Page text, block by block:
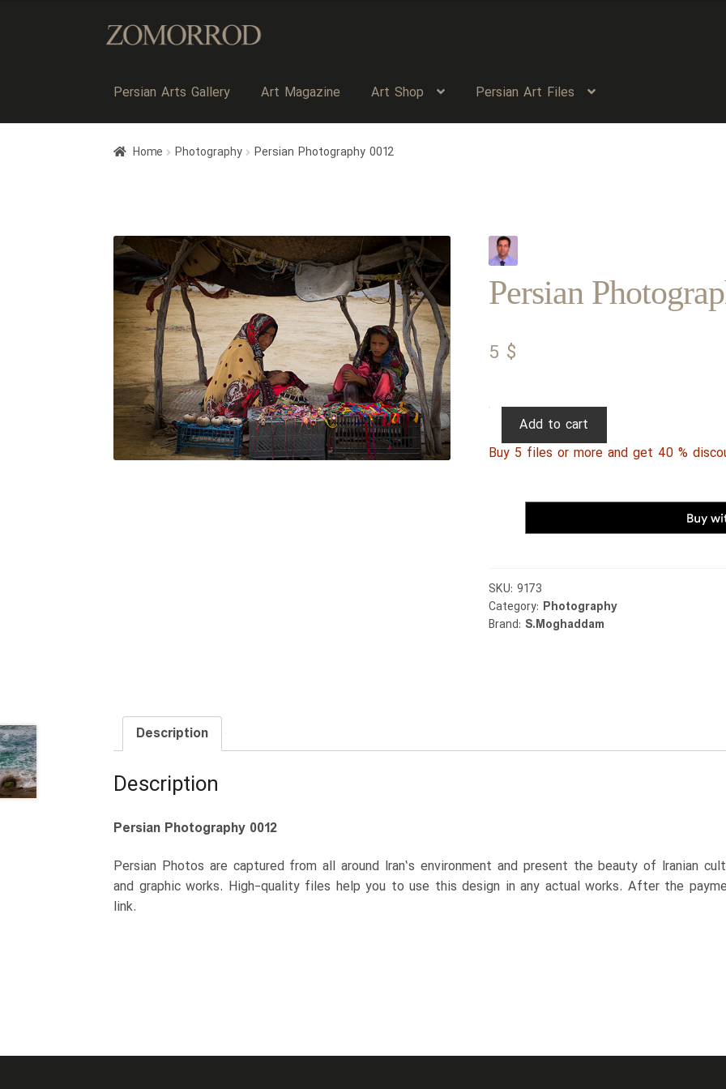
Persian Arts Gallery Art Magazine Art Shop Persian Art Files
Home Photography Persian Photography 0012
Persian
5 $
Persian
0012
Add to cart
Buy 5 files or more and get 40 %
SKU: 9173
Category: Photography
Brand: S.Moghaddam
Description
Description
Persian Photography 0012
Persian Photos are captured from all around Iran’s environment and present the beauty of Iranian
and graphic works. High-quality files help you to use this design in any actual works. After the
link.